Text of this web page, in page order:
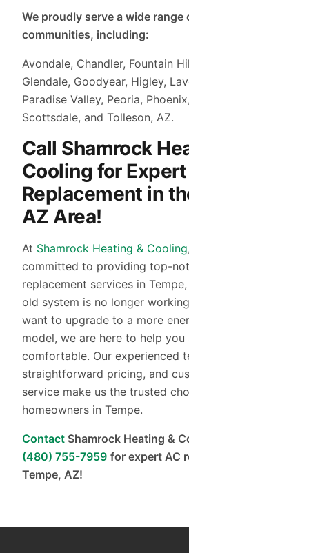
We proudly serve a wide range of nearby
communities, including:
Avondale, Chandler, Fountain Hills, Gilbert,
Glendale, Goodyear, Higley, Laveen, Mesa,
Paradise Valley, Peoria, Phoenix, Queen Creek,
Scottsdale, and Tolleson, AZ.
Call Shamrock Heating &
Cooling for Expert AC
Replacement in the Tempe,
AZ Area!
At Shamrock Heating & Cooling, we are
committed to providing top-notch AC
replacement services in Tempe, AZ. Whether your
old system is no longer working efficiently or you
want to upgrade to a more energy-efficient
model, we are here to help you stay cool and
comfortable. Our experienced technicians,
straightforward pricing, and customer-focused
service make us the trusted choice for
homeowners in Tempe.
Contact Shamrock Heating & Cooling today at
(480) 755-7959 for expert AC replacement in
Tempe, AZ!